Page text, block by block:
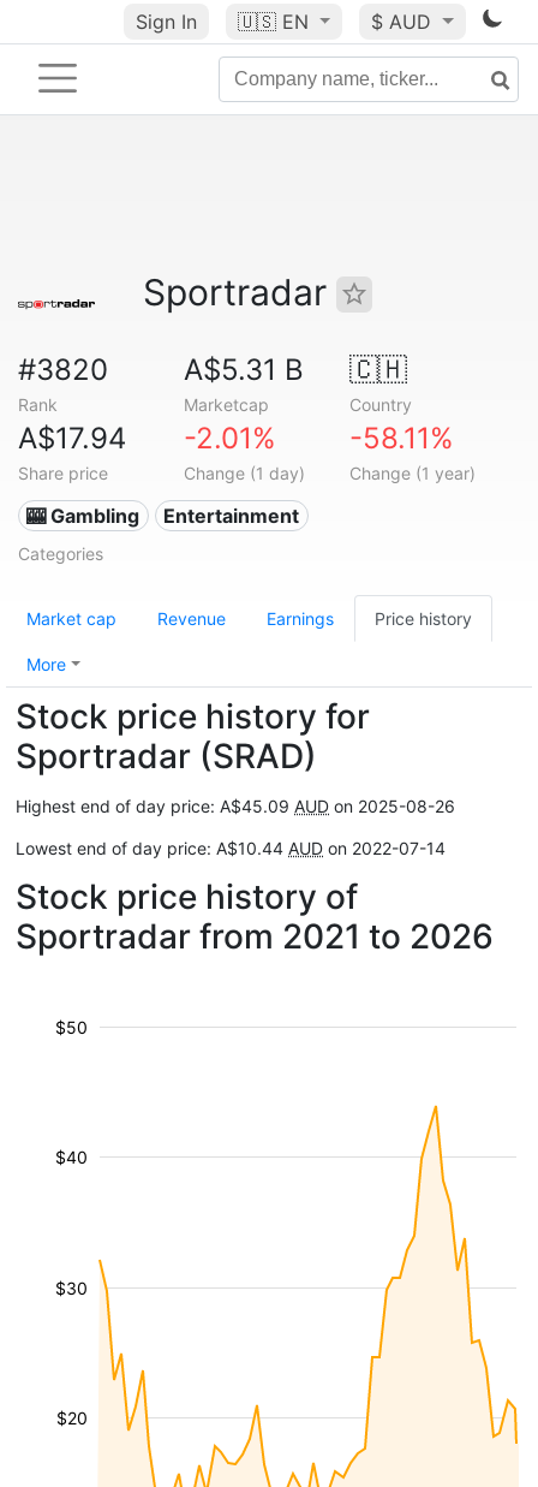
Sign In 🇺🇸 EN $ AUD
Sportradar
#3820
Rank
A$5.31 B
Marketcap
🇨🇭
Country
A$17.94
Share price
-2.01%
Change (1 day)
-58.11%
Change (1 year)
🎰 Gambling Entertainment
Categories
Market cap Revenue Earnings Price history
More
Stock price history for
Sportradar (SRAD)
Highest end of day price: A$45.09 AUD on 2025-08-26
Lowest end of day price: A$10.44 AUD on 2022-07-14
Stock price history of
Sportradar from 2021 to 2026
$20
$30
$40
$50